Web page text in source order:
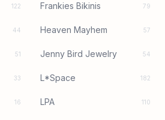
122 Frankies Bikinis 79
44 Heaven Mayhem 57
51 Jenny Bird Jewelry 54
33 L*Space 182
16 LPA 110